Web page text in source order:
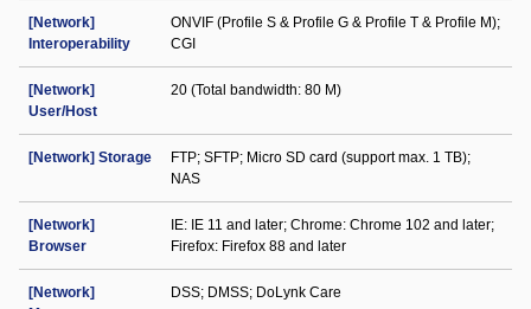
[Network]
Interoperability
ONVIF (Profile S & Profile G & Profile T & Profile M);
CGI
[Network]
User/Host
20 (Total bandwidth: 80 M)
[Network] Storage
FTP; SFTP; Micro SD card (support max. 1 TB);
NAS
[Network]
Browser
IE: IE 11 and later; Chrome: Chrome 102 and later;
Firefox: Firefox 88 and later
[Network]
DSS; DMSS; DoLynk Care